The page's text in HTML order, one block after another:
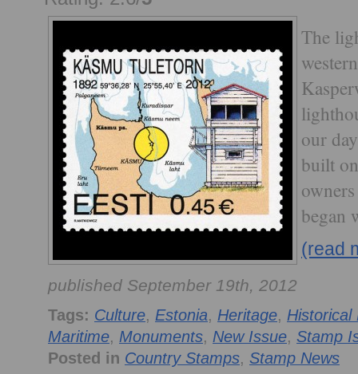
The
our
built
began
(read
published September 19th, 2012
Tags: Culture, Estonia, Heritage, Historical
Maritime, Monuments, New Issue, Stamp
Posted in Country Stamps, Stamp News